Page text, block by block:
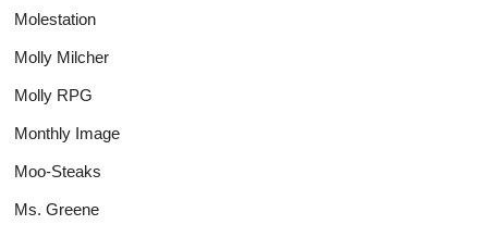
Molestation
Molly Milcher
Molly RPG
Monthly Image
Moo-Steaks
Ms. Greene